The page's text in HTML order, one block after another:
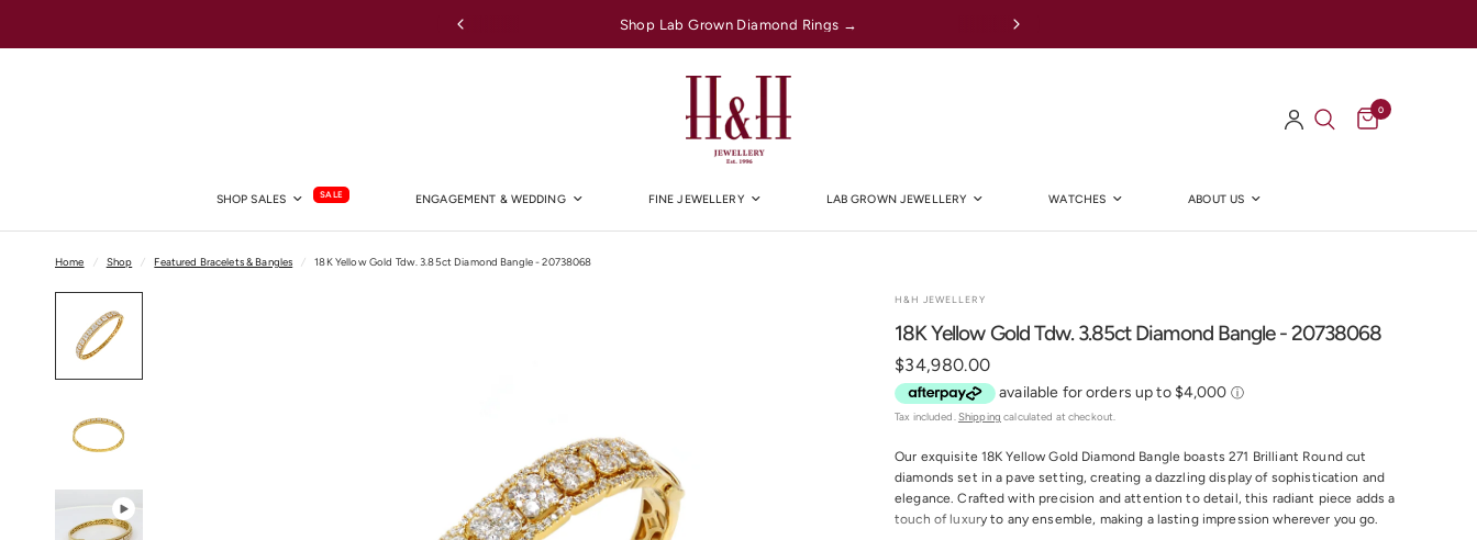
Shop Lab Grown Diamond Rings →
0
SHOP SALES SALE ENGAGEMENT & WEDDING FINE JEWELLERY LAB GROWN JEWELLERY WATCHES ABOUT US
Home / Shop / Featured Bracelets & Bangles / 18K Yellow Gold Tdw. 3.85ct Diamond Bangle - 20738068
H&H JEWELLERY
18K Yellow Gold Tdw. 3.85ct Diamond Bangle - 20738068
$34,980.00
Tax included.Shipping calculated at checkout.
Our exquisite 18K Yellow Gold Diamond Bangle boasts 271 Brilliant Round cut
diamonds set in a pave setting, creating a dazzling display of sophistication and
elegance. Crafted with precision and attention to detail, this radiant piece adds a
touch of luxury to any ensemble, making a lasting impression wherever you go.